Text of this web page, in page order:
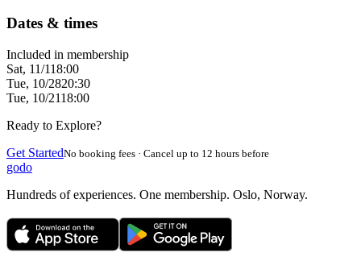
Dates & times
Included in membership
Sat, 11/118:00
Tue, 10/2820:30
Tue, 10/2118:00
Ready to Explore?
Get StartedNo booking fees · Cancel up to 12 hours before
godo
Hundreds of experiences. One membership. Oslo, Norway.